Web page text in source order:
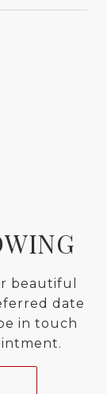
beautiful
date
in touch